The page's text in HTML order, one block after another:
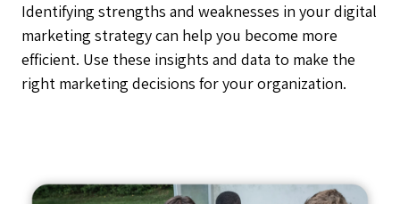
Identifying strengths and weaknesses in your digital
marketing strategy can help you become more
efficient. Use these insights and data to make the
right marketing decisions for your organization.